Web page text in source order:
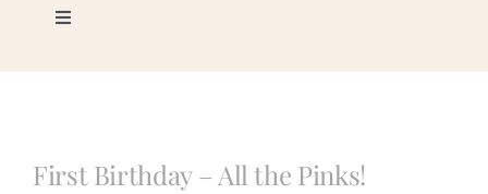
Toggle
Photography
First Birthday – All the Pinks!